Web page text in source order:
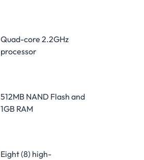
Quad-core 2.2GHz
processor
512MB NAND Flash and
1GB RAM
Eight (8) high-